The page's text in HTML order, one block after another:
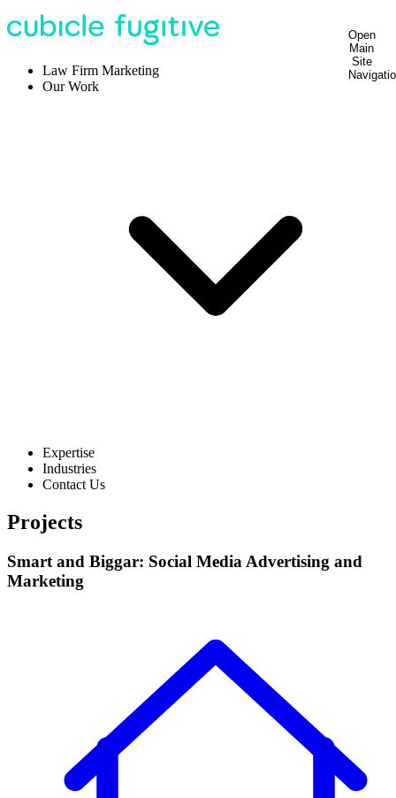
Open
Main
Site
Law Firm Marketing
Our Work
Expertise
Industries
Contact Us
Projects
Smart and Biggar: Social Media Advertising and
Marketing